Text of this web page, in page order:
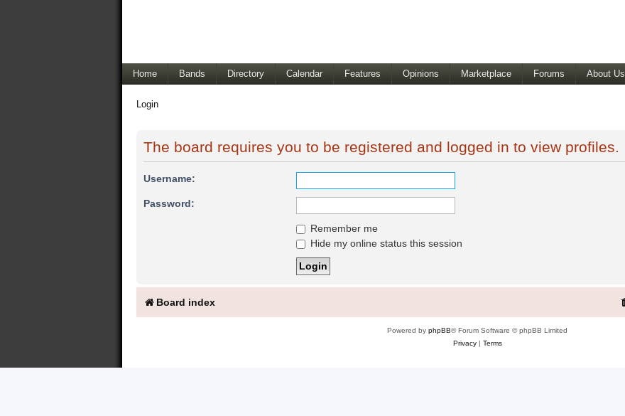
Home Bands Directory Calendar Features Opinions Marketplace Forums About Us
Login
The board requires you to be registered and logged in to view profiles.
Username:
Password:
Remember me
Hide my online status this session
Board index
Powered by phpBB® Forum Software © phpBB Limited
Privacy| Terms